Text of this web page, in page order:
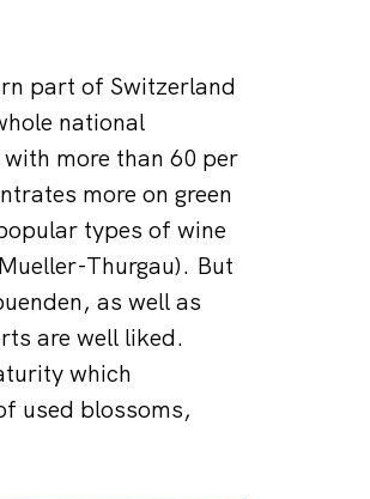
part of Switzerland
national
more than 60 per
more on green
types of wine
Thurgau). But
as well as
are well liked.
which
used blossoms,